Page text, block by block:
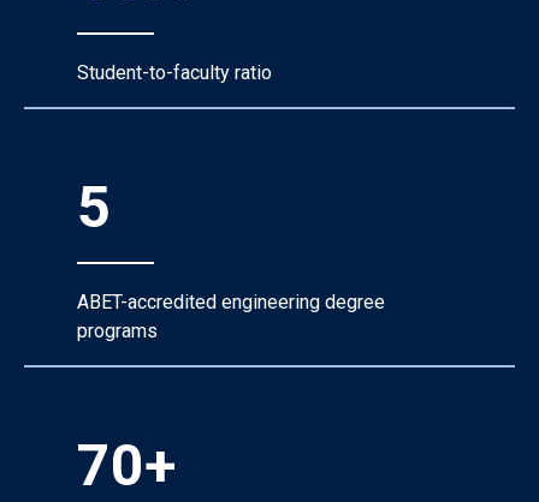
Student-to-faculty ratio
5
ABET-accredited engineering degree
programs
70+